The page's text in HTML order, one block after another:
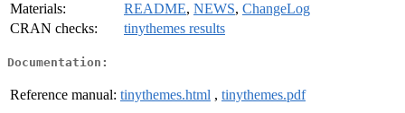
Materials:
README, NEWS, ChangeLog
CRAN checks:
tinythemes results
Documentation:
Reference manual: tinythemes.html , tinythemes.pdf